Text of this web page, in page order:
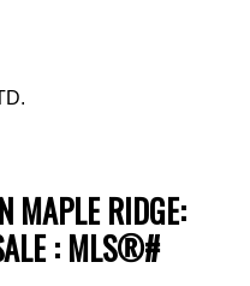
MAPLE RIDGE:
: MLS®#